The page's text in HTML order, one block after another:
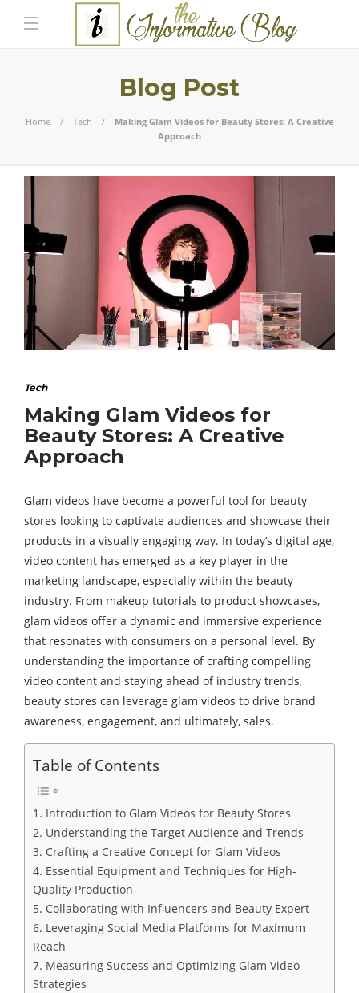
Blog Post
Home Tech
Making Glam Videos for Beauty Stores: A Creative
Approach
Tech
Making Glam Videos for
Beauty Stores: A Creative
Approach
Glam videos have become a powerful tool for beauty
stores looking to captivate audiences and showcase their
products in a visually engaging way. In today’s digital age,
video content has emerged as a key player in the
marketing landscape, especially within the beauty
industry. From makeup tutorials to product showcases,
glam videos offer a dynamic and immersive experience
that resonates with consumers on a personal level. By
understanding the importance of crafting compelling
video content and staying ahead of industry trends,
beauty stores can leverage glam videos to drive brand
awareness, engagement, and ultimately, sales.
Table of Contents
1. Introduction to Glam Videos for Beauty Stores
2. Understanding the Target Audience and Trends
3. Crafting a Creative Concept for Glam Videos
4. Essential Equipment and Techniques for High-
Quality Production
5. Collaborating with Influencers and Beauty Expert
6. Leveraging Social Media Platforms for Maximum
Reach
7. Measuring Success and Optimizing Glam Video
Strategies